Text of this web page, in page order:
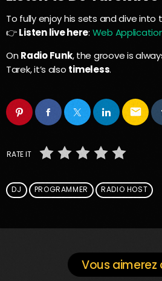
To fully enjoy his sets and dive into
👉Listen live here: Web
OnRadio Funk, the groove is
Tarek, it’s also timeless.
email
RATE IT
DJ PROGRAMMER RADIO HOST
Vous aimerez